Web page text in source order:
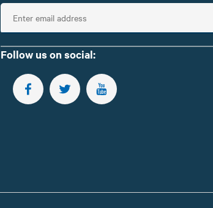
E
n
t
eFollow us on social:
FOLLOW US ON FACEBOOK
FOLLOW US ON TWITTER
SUBSCRIBE TO OUR YOUTUBE